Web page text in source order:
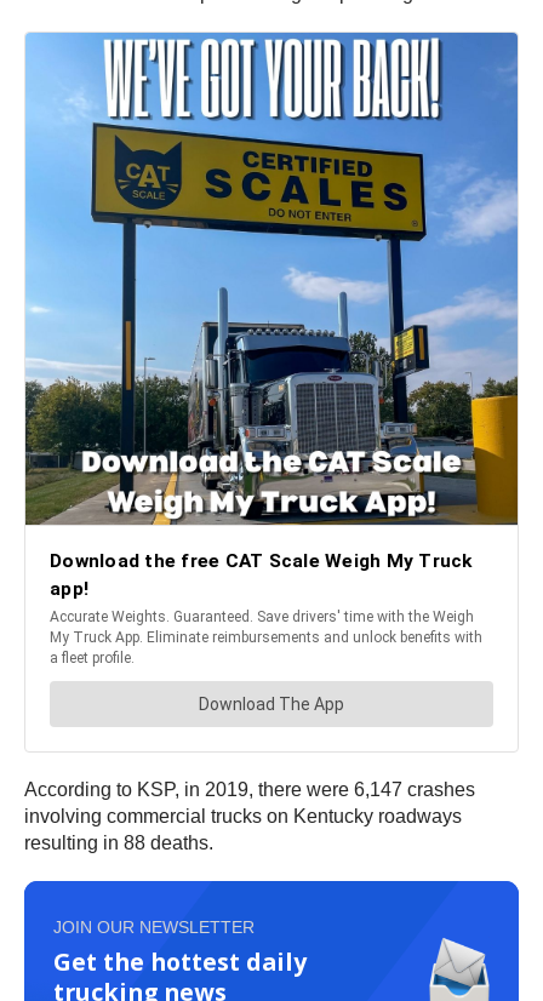
According to KSP, in 2019, there were 6,147 crashes
involving commercial trucks on Kentucky roadways
resulting in 88 deaths.
JOIN OUR NEWSLETTER
Get the hottest daily
trucking news